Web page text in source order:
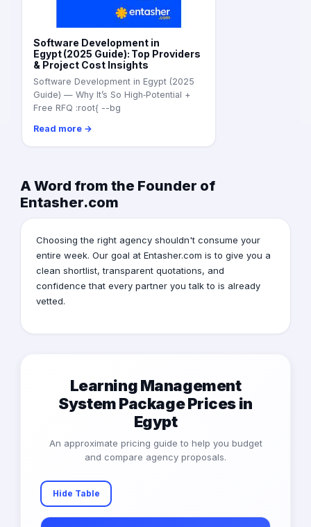
Software Development in
Egypt (2025 Guide): Top Providers
& Project Cost Insights
Software Development in Egypt (2025
Guide) — Why It’s So High‑Potential +
Free RFQ :root{ --bg
Read more →
A Word from the Founder of
Entasher.com
Choosing the right agency shouldn't consume your
entire week. Our goal at Entasher.com is to give you a
clean shortlist, transparent quotations, and
confidence that every partner you talk to is already
vetted.
Learning Management
System Package Prices in
Egypt
An approximate pricing guide to help you budget
and compare agency proposals.
Hide Table